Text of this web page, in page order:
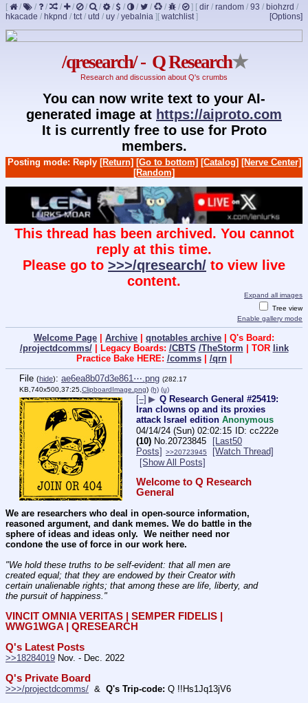
[ / / / / / / / / / / / / / ] [ dir / random / 93 / biohzrd /
hkacade / hkpnd / tct/ utd / uy / yebalnia ] [Options]
[ watchlist]
/qresearch/ - Q Research★
Research and discussion about Q's crumbs
You can now write text to your AI-
generated image at https://aiproto.com
It is currently free to use for Proto
members.
Posting mode: Reply [Return] [Go to bottom] [Catalog] [Nerve Center]
[Random]
This thread has been archived. You cannot
reply at this time.
Please go to >>>/qresearch/ to view live
content.
Expand all images
Tree view
Enable gallery mode
Welcome Page Archive qnotables archive | Q's Board:
/projectdcomms/| Legacy Boards: /CBTS /TheStorm | TOR link
Practice Bake HERE: /comms| /qrn|
File (hide): ae6ea8b07d3e861⋯.png (282.17
KB,740x500,37:25,ClipboardImage.png) (h) (u)
[–] ▶ Q Research General #25419:
Iran clowns op and its proxies
attack Israel edition Anonymous
04/14/24 (Sun) 02:02:15
cc222e
(10) No.20723845
[Last50
Posts]
>>20723945
[Watch Thread]
[Show All Posts]
Welcome to Q Research
General
We are researchers who deal in open-source information,
reasoned argument, and dank memes. We do battle in the
sphere of ideas and ideas only.  We neither need nor
condone the use of force in our work here.
"We hold these truths to be self-evident: that all men are
created equal; that they are endowed by their Creator with
certain unalienable rights; that among these are life, liberty, and
the pursuit of happiness."
VINCIT OMNIA VERITAS | SEMPER FIDELIS |
WWG1WGA | QRESEARCH
Q's Latest Posts
>>18284019 Nov. - Dec. 2022
Q's Private Board
>>>/projectdcomms/
  &
Q's Trip-code: Q !!Hs1Jq13jV6